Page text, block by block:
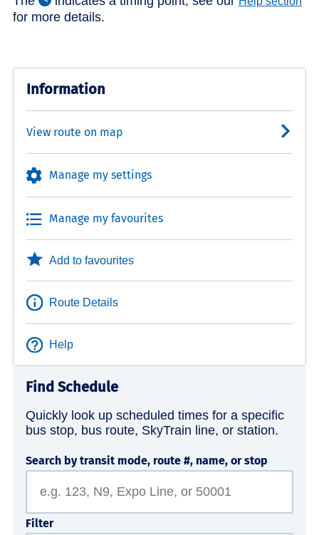
for more details.
Information
View route on map
Manage my settings
Manage my favourites
Add to favourites
Route Details
Help
Find Schedule
Quickly look up scheduled times for a specific
bus stop, bus route, SkyTrain line, or station.
Search by transit mode, route #, name, or stop
Filter